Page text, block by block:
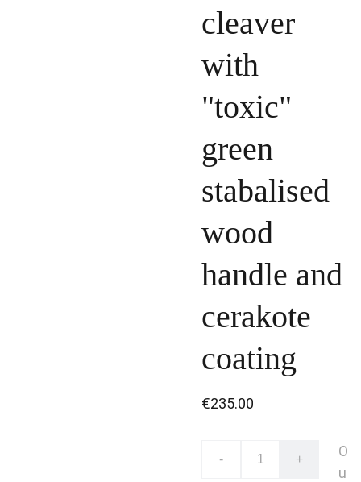
cleaver
with
"toxic"
green
stabalised
wood
handle and
cerakote
coating
€235.00
- +
O
u